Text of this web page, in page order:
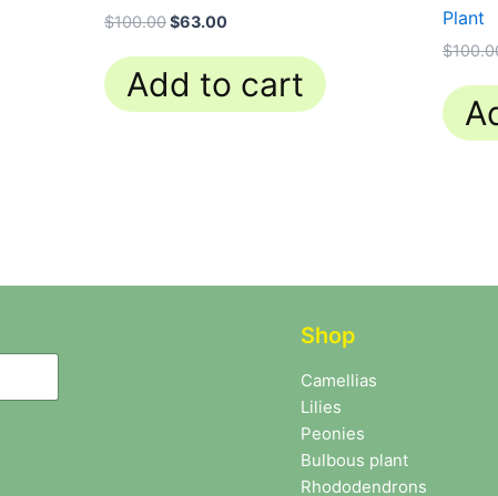
$100.00$63.00
Add to cart
Plant
$
Shop
Camellias
Lilies
Peonies
Bulbous plant
Rhododendrons